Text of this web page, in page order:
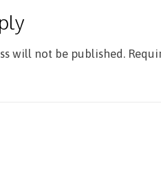
will not be published.